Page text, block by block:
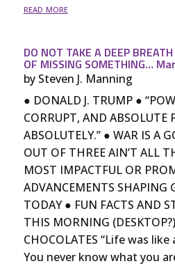
read more
DO NOT TAKE A DEEP
OF MISSING SOMETHING…
by Steven J. Manning
● DONALD J. TRUMP ●
CORRUPT, AND ABSOLUTE
ABSOLUTELY.” ● WAR IS A
OUT OF THREE AIN’T ALL
MOST IMPACTFUL OR
ADVANCEMENTS SHAPING
TODAY ● FUN FACTS AND
THIS MORNING
CHOCOLATES “Life was
You never know what you